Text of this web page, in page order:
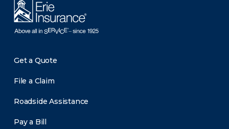
Get a Quote
File a Claim
Roadside Assistance
Pay a Bill